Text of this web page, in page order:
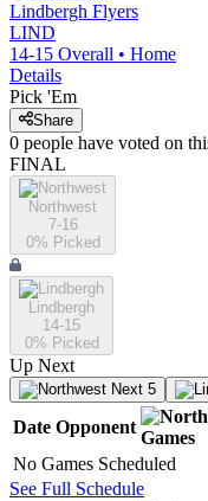
Lindbergh Flyers
LIND
14-15 Overall • Home
Details
Pick 'Em
Share
0 people have voted on
FINAL
Northwest
7-16
0% Picked
Lindbergh
14-15
0% Picked
Up Next
Next 5
Date Opponent
Games
No Games Scheduled
See Full Schedule